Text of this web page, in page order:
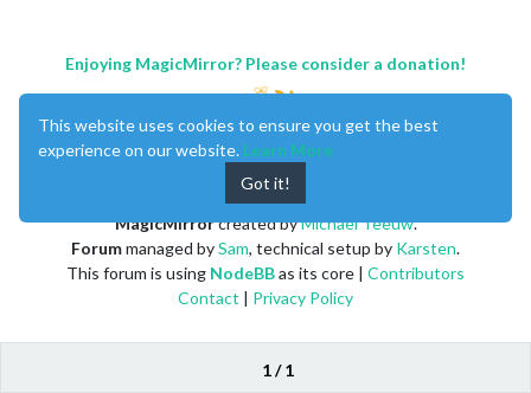
1 / 1
Enjoying MagicMirror? Please consider a donation!
MagicMirrorcreated byMichael Teeuw.
Forummanaged bySam, technical setup by Karsten.
This forum is using NodeBBas its core | Contributors
Contact | Privacy Policy
This website uses cookies to ensure you get the best
experience on our website. Learn More
Got it!